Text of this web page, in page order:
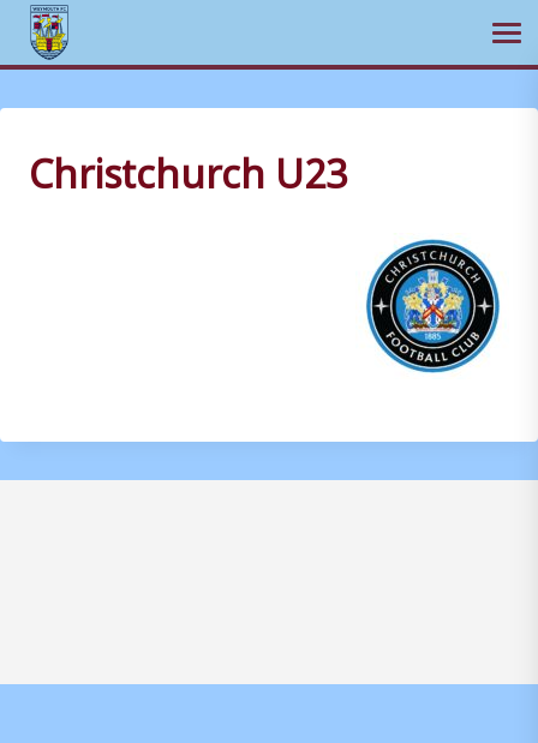
to
contentChristchurch U23